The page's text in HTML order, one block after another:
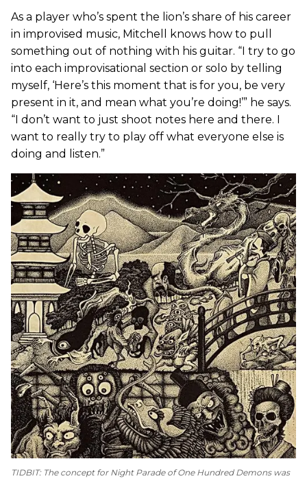
As a player who’s spent the lion’s share of his career
in improvised music, Mitchell knows how to pull
something out of nothing with his guitar. “I try to go
into each improvisational section or solo by telling
myself, ‘Here’s this moment that is for you, be very
present in it, and mean what you’re doing!’” he says.
“I don’t want to just shoot notes here and there. I
want to really try to play off what everyone else is
doing and listen.”
TIDBIT: The concept for Night Parade of One Hundred Demonswas